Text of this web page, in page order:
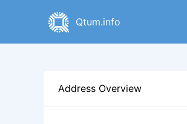
Qtum.info
Address Overview